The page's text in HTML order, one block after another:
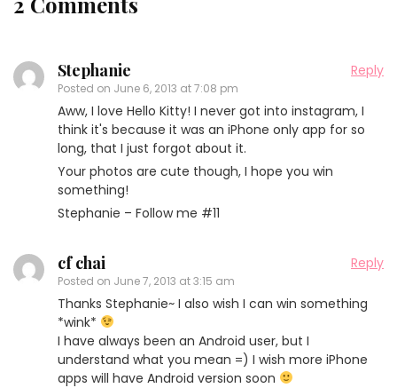
Stephanie
Posted on June 6, 2013 at 7:08 pm
Reply
Aww, I love Hello Kitty! I never got into instagram, I
think it's because it was an iPhone only app for so
long, that I just forgot about it.
Your photos are cute though, I hope you win
something!
Stephanie – Follow me #11
cf chai
Posted on June 7, 2013 at 3:15 am
Reply
Thanks Stephanie~ I also wish I can win something
*wink*
I have always been an Android user, but I
understand what you mean =) I wish more iPhone
apps will have Android version soon